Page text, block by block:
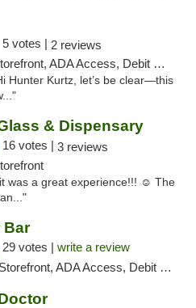
5 votes | 2 reviews
ADA Access, Debit Card, Delivery, Pickup
Hunter Kurtz, let’s be clear—this
& Dispensary
16 votes | 3 reviews
was a great experience!!! ☺️ The
Bar
29 votes | write a review
ADA Access, Debit Card, Delivery, Pickup